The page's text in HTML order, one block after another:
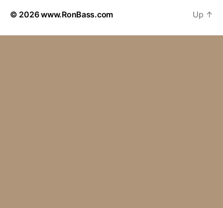
© 2026www.RonBass.com Up ↑